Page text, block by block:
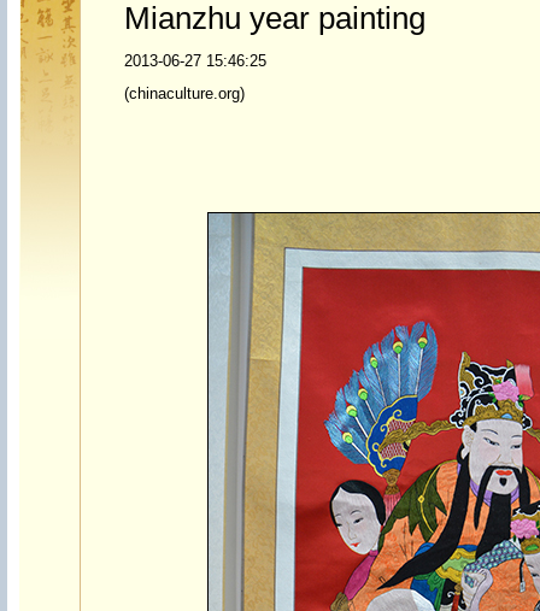
Mianzhu year painting
2013-06-27 15:46:25
(chinaculture.org)